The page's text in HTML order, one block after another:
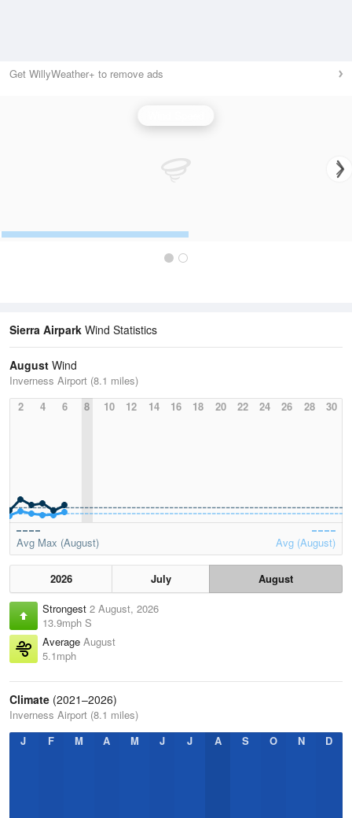
Get WillyWeather+ to remove ads
Sierra Airpark Wind Statistics
August Wind
Inverness Airport (8.1 miles)
2
4 6 8 10 12 14 16 18 20 22 24 26 28 30
Avg Max (August) Avg (August)
2026 July
August
Strongest 2 August, 2026
13.9mph S
Average August
5.1mph
Climate (2021–2026)
Inverness Airport (8.1 miles)
J
F M A M J J A S O N D